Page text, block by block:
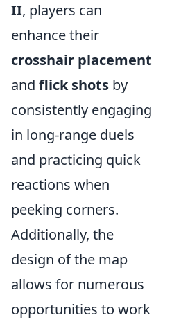
II, players can
enhance their
crosshair placement
and flick shots by
consistently engaging
in long-range duels
and practicing quick
reactions when
peeking corners.
Additionally, the
design of the map
allows for numerous
opportunities to work